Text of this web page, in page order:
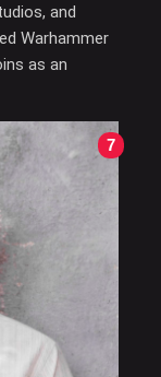
and
Warhammer
as an
7